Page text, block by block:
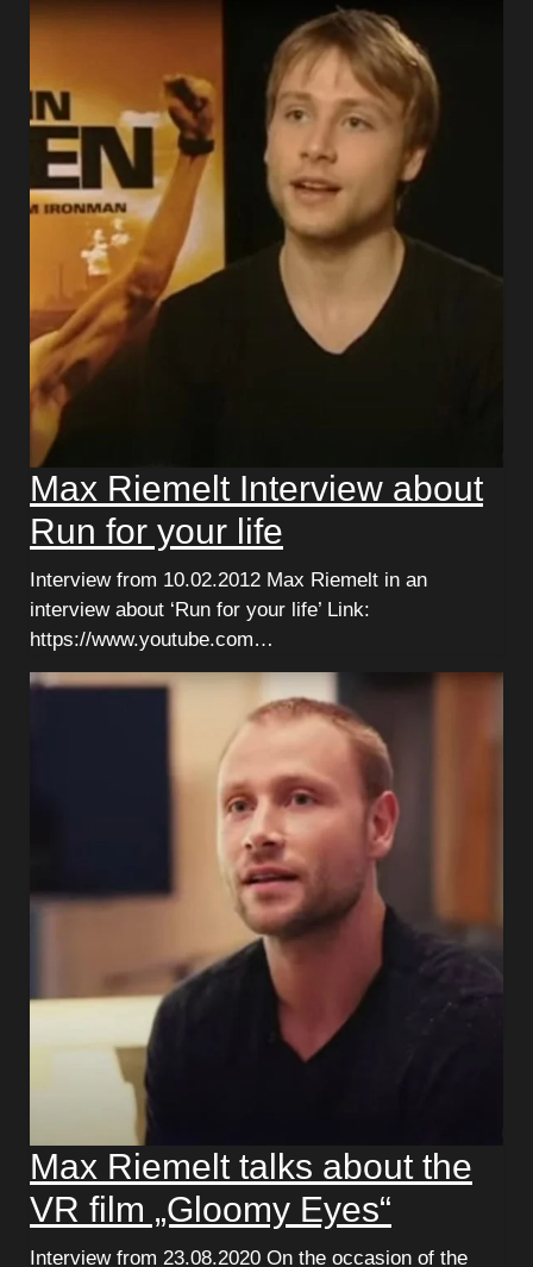
Max Riemelt Interview about
Run for your life
Interview from 10.02.2012 Max Riemelt in an
interview about ‘Run for your life’ Link:
https://www.youtube.com…
Max Riemelt talks about the
VR film „Gloomy Eyes“
Interview from 23.08.2020 On the occasion of the